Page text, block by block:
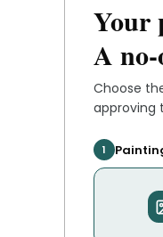
Your
A
Choose
approving
1